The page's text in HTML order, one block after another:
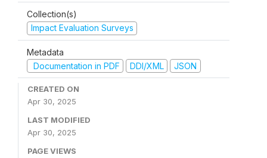
Collection(s)
Impact Evaluation Surveys
Metadata
Documentation in PDF
DDI/XML JSON
CREATED ON
Apr 30, 2025
LAST MODIFIED
Apr 30, 2025
PAGE VIEWS